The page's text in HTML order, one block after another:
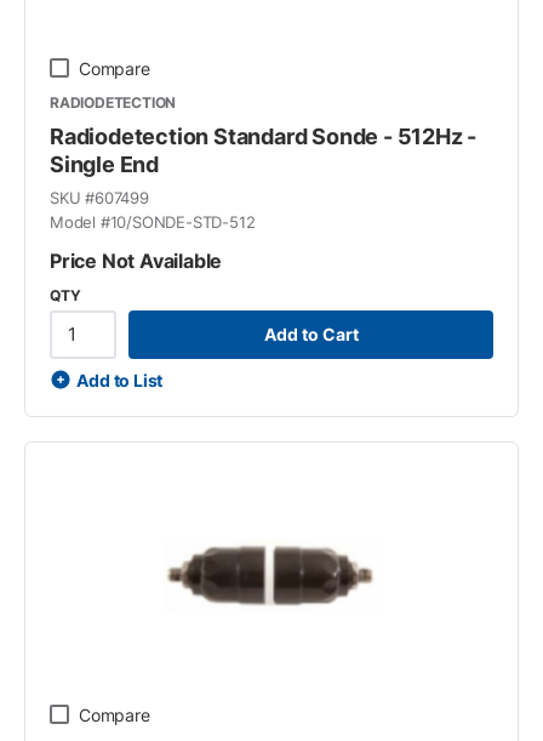
Compare
RADIODETECTION
Radiodetection Standard Sonde - 512Hz -
Single End
SKU #607499
Model #10/SONDE-STD-512
Price Not Available
QTY
Add to Cart
Add to List
Compare